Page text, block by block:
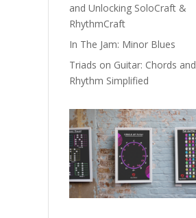
and Unlocking SoloCraft &
RhythmCraft
In The Jam: Minor Blues
Triads on Guitar: Chords and
Rhythm Simplified